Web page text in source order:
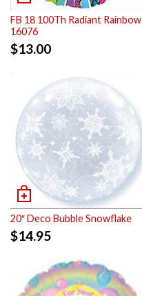
FB 18 100Th Radiant Rainbow
16076
$13.00
20″ Deco Bubble Snowflake
$14.95